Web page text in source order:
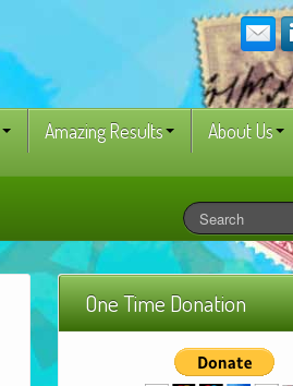
Amazing Results
About Us
One Time Donation